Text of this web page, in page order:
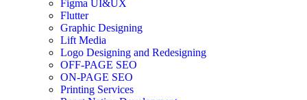
Figma UI&UX
Flutter
Graphic Designing
Lift Media
Logo Designing and Redesigning
OFF-PAGE SEO
ON-PAGE SEO
Printing Services